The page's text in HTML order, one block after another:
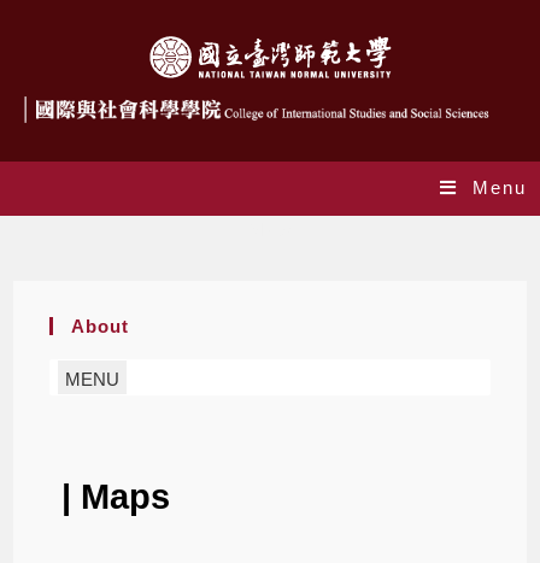
Menu
About
MENU
| Maps